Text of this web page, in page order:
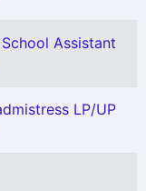
Assistant
LP/UP